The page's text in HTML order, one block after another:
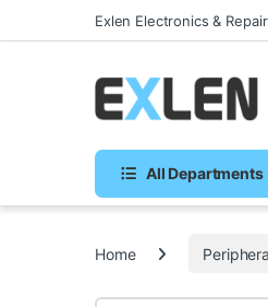
Skip to navigation
Skip to contentExlen Electronics &
All Departments
Home